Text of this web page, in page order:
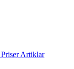
PriserArtiklar